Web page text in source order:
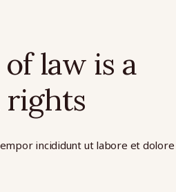
law is a
rights
incididunt ut labore et dolore